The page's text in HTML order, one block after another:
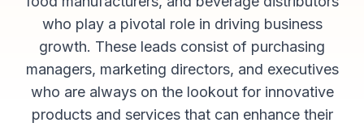
who play a pivotal role in driving business
growth. These leads consist of purchasing
managers, marketing directors, and executives
who are always on the lookout for innovative
products and services that can enhance their